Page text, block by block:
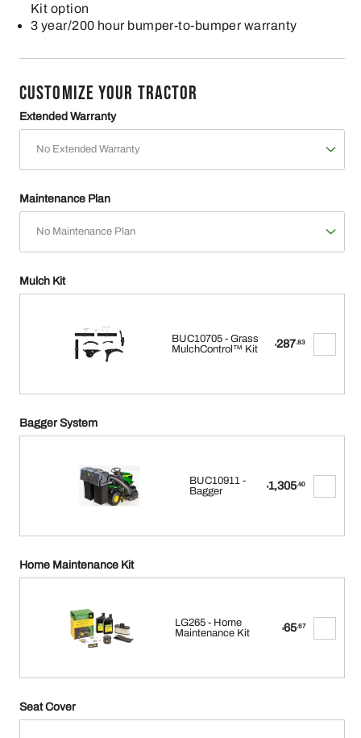
Kit option
3 year/200 hour bumper-to-bumper warranty
CUSTOMIZE YOUR TRACTOR
Extended Warranty
Maintenance Plan
Mulch Kit
BUC10705 - Grass
MulchControl™ Kit
$287.83
Bagger System
BUC10911 -
Bagger
$1,305.40
Home Maintenance Kit
LG265 - Home
Maintenance Kit
$65.67
Seat Cover